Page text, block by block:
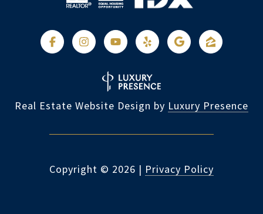
Real Estate Website Design by Luxury Presence
Copyright © 2026 | Privacy Policy